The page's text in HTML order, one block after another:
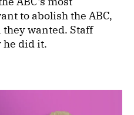
to abolish the ABC,
wanted. Staff
he did it.